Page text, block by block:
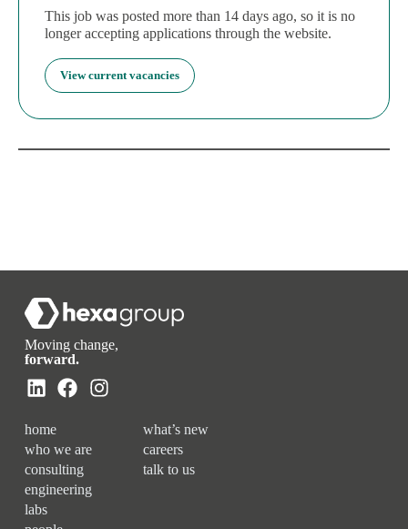
This job was posted more than 14 days ago, so it is no
longer accepting applications through the website.
View current vacancies
Moving change,
forward.
home
who we are
consulting
engineering
labs
what’s new
careers
talk to us